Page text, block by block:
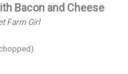
Bacon and Cheese
Farm Girl